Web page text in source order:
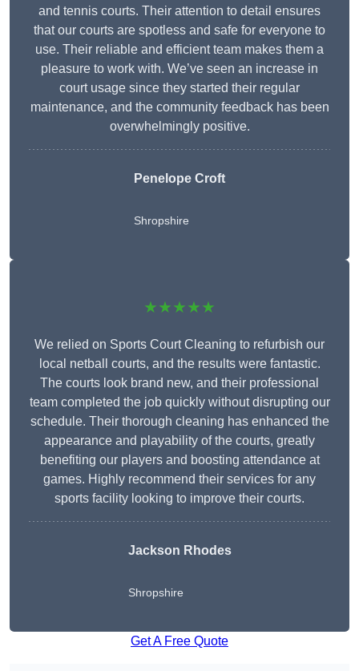
and tennis courts. Their attention to detail ensures
that our courts are spotless and safe for everyone to
use. Their reliable and efficient team makes them a
pleasure to work with. We’ve seen an increase in
court usage since they started their regular
maintenance, and the community feedback has been
overwhelmingly positive.
Penelope Croft
Shropshire
★★★★★
We relied on Sports Court Cleaning to refurbish our
local netball courts, and the results were fantastic.
The courts look brand new, and their professional
team completed the job quickly without disrupting our
schedule. Their thorough cleaning has enhanced the
appearance and playability of the courts, greatly
benefiting our players and boosting attendance at
games. Highly recommend their services for any
sports facility looking to improve their courts.
Jackson Rhodes
Shropshire
Get A Free Quote